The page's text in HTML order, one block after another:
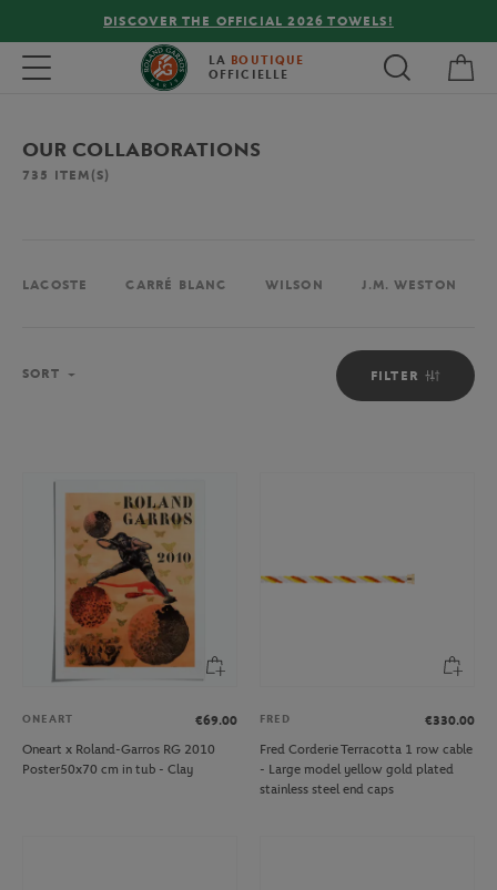
DISCOVER THE OFFICIAL 2026 TOWELS!
Toggle navigation LA BOUTIQUE
OFFICIELLE
OUR COLLABORATIONS
735 ITEM(S)
LACOSTE CARRÉ BLANC WILSON J.M. WESTON
FILTER
SORT
ONEART
€69.00
Oneart x Roland-Garros RG 2010
Poster50x70 cm in tub - Clay
FRED
€330.00
Fred Corderie Terracotta 1 row cable
- Large model yellow gold plated
stainless steel end caps